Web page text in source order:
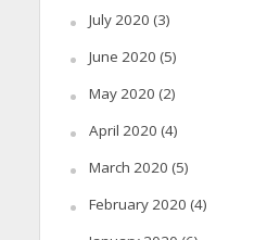
July 2020 (3)
June 2020 (5)
May 2020 (2)
April 2020 (4)
March 2020 (5)
February 2020 (4)